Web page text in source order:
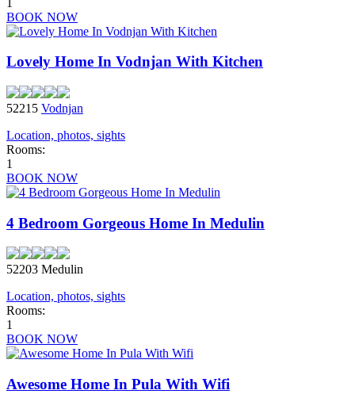
BOOK NOW
Lovely Home In Vodnjan With Kitchen
52215 Vodnjan
Location, photos, sights
Rooms:
1
BOOK NOW
4 Bedroom Gorgeous Home In Medulin
52203 Medulin
Location, photos, sights
Rooms:
1
BOOK NOW
Awesome Home In Pula With Wifi